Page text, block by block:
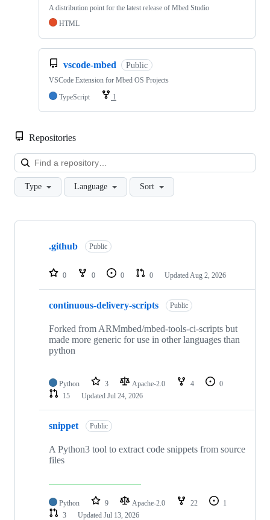
A distribution point for the latest release of Mbed Studio
HTML
vscode-mbed Public
VSCode Extension for Mbed OS Projects
TypeScript
1
Repositories
Type Language Sort
Showing
repositories
.github Public
0 0 0 0 Updated Aug 2, 2026
continuous-delivery-scripts Public
Forked from ARMmbed/mbed-tools-ci-scripts but
made more generic for use in other languages than
python
Python 3 Apache-2.0 4
0
15
Updated Jul 24, 2026
snippet Public
A Python3 tool to extract code snippets from source
files
Python 9 Apache-2.0 22
1
3
Updated Jul 13, 2026